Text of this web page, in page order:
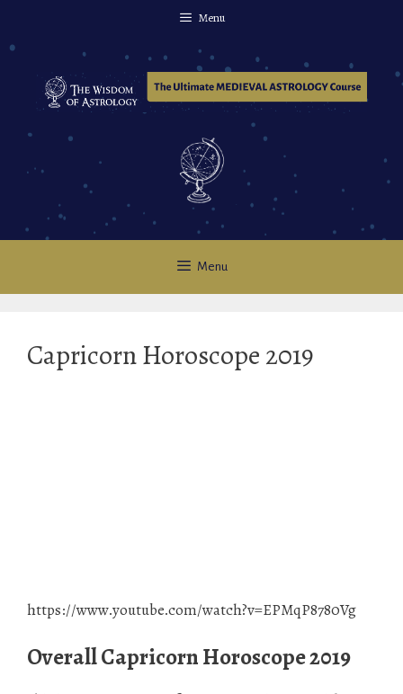
content
Menu
Menu
Capricorn Horoscope 2019
https://www.youtube.com/watch?v=EPMqP8780Vg
Overall Capricorn Horoscope 2019